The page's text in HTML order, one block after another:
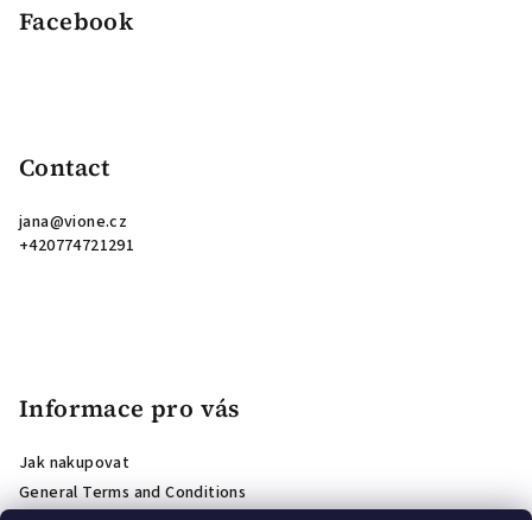
Facebook
Contact
jana@vione.cz
+420774721291
Informace pro vás
Jak nakupovat
General Terms and Conditions